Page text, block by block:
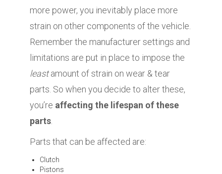
more power, you inevitably place more
strain on other components of the vehicle.
Remember the manufacturer settings and
limitations are put in place to impose the
leastamount of strain on wear & tear
parts. So when you decide to alter these,
you’re affecting the lifespan of these
parts
Parts that can be affected are:
Clutch
Pistons